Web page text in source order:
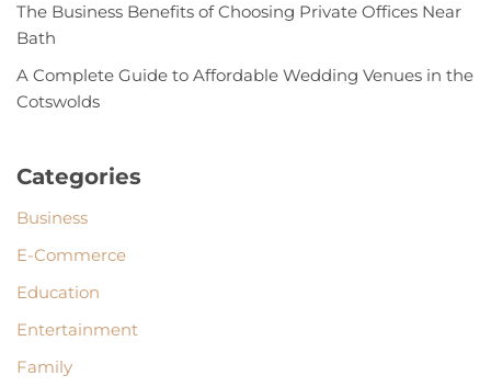
The Business Benefits of Choosing Private Offices Near
Bath
A Complete Guide to Affordable Wedding Venues in the
Cotswolds
Categories
Business
E-Commerce
Education
Entertainment
Family